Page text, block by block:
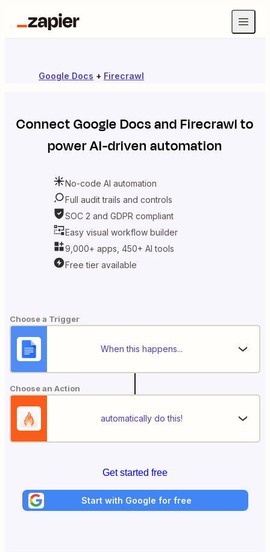
Google Docs + Firecrawl
ConnectGoogle DocsandFirecrawlto
power AI-driven automation
No-code AI automation
Full audit trails and controls
SOC 2 and GDPR compliant
Easy visual workflow builder
9,000+ apps, 450+ AI tools
Free tier available
Choose a Trigger
When this happens...
Choose an Action
automatically do this!
Get started free
Start with Google for free